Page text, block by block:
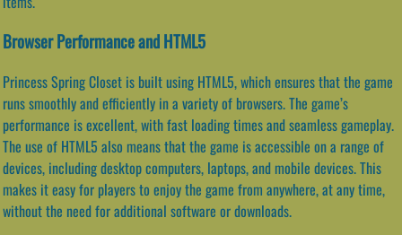
Browser Performance and HTML5
Princess Spring Closet is built using HTML5, which ensures that the game
runs smoothly and efficiently in a variety of browsers. The game’s
performance is excellent, with fast loading times and seamless gameplay.
The use of HTML5 also means that the game is accessible on a range of
devices, including desktop computers, laptops, and mobile devices. This
makes it easy for players to enjoy the game from anywhere, at any time,
without the need for additional software or downloads.